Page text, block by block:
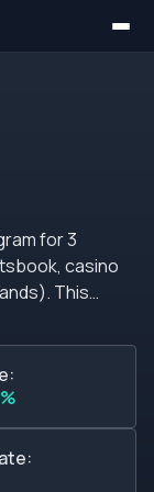
for 3
casino
This
that go as high
interesting
different
your
of your
this affiliate